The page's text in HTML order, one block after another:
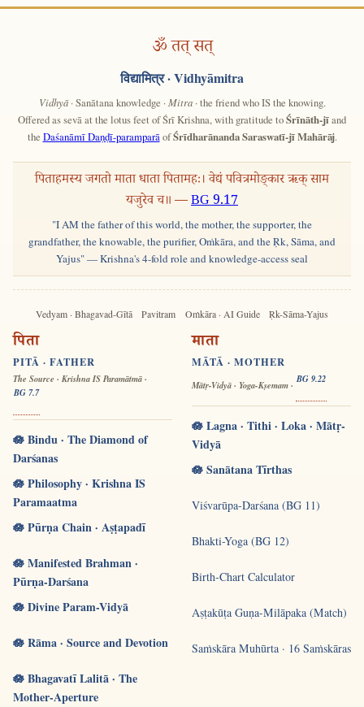
ॐ तत् सत्
विद्यामित्र· Vidhyāmitra
Vidhyā· Sanātana knowledge · Mitra· the friend who IS the knowing.
Offered as sevā at the lotus feet of Śrī Krishna, with gratitude toŚrīnāth-jīand
the Daśanāmī Daṇḍī-paramparāofŚrīdharānanda Saraswatī-jī Mahārāj.
पिताहमस्य जगतो माता धाता पितामहः। वेद्यं पवित्रमोङ्कार ऋक् साम
यजुरेव च॥ —BG 9.17
"I AM the father of this world, the mother, the supporter, the
grandfather, the knowable, the purifier, Oṁkāra, and the Ṛk, Sāma, and
Yajus" — Krishna's 4-fold role and knowledge-access seal
Vedyam · Bhagavad-Gītā Pavitram Oṁkāra · AI Guide Ṛk-Sāma-Yajus
पिता
PITĀ · FATHER
The Source · Krishna IS Paramātmā ·
BG 7.7
🪷 Bindu · The Diamond of
Darśanas
🪷 Philosophy · Krishna IS
Paramaatma
🪷 Pūrṇa Chain · Aṣṭapadī
🪷 Manifested Brahman ·
Pūrṇa-Darśana
🪷 Divine Param-Vidyā
🪷 Rāma · Source and Devotion
🪷 Bhagavatī Lalitā · The
Mother-Aperture
माता
MĀTĀ · MOTHER
Mātṛ-Vidyā · Yoga-Kṣemam ·
BG 9.22
🪷 Lagna · Tithi · Loka · Mātṛ-
Vidyā
🪷 Sanātana Tīrthas
Viśvarūpa-Darśana (BG 11)
Bhakti-Yoga (BG 12)
Birth-Chart Calculator
Aṣṭakūṭa Guṇa-Milāpaka (Match)
Saṁskāra Muhūrta · 16 Saṁskāras